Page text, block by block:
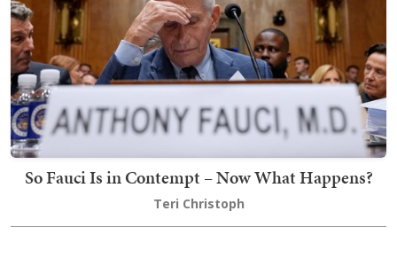
So Fauci Is in Contempt – Now What Happens?
Teri Christoph